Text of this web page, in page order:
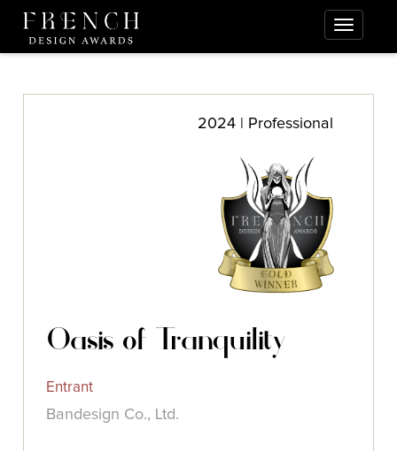
2024 | Professional
Oasis of Tranquility
Entrant
Bandesign Co., Ltd.